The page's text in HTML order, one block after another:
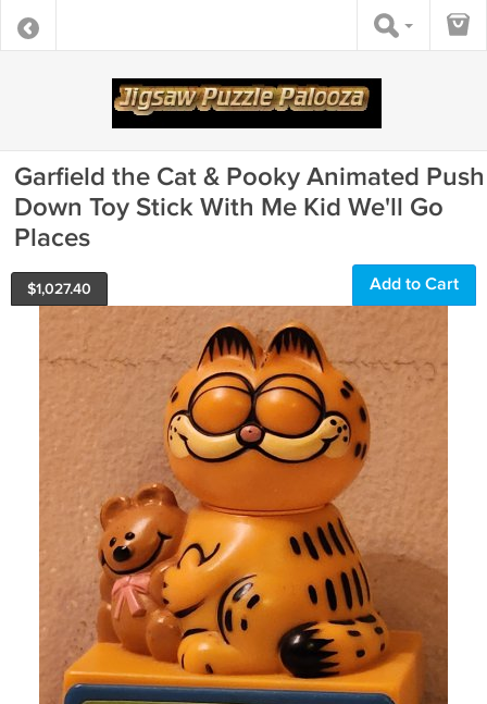
Garfield the Cat & Pooky Animated Push
Down Toy Stick With Me Kid We'll Go
Places
$1,027.40 Add to Cart